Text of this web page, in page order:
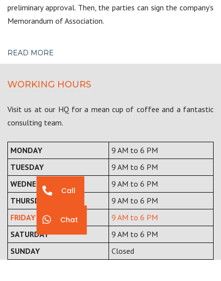
preliminary approval. Then, the parties can sign the company’s
Memorandum of Association.
READ MORE
WORKING HOURS
Visit us at our HQ for a mean cup of coffee and a fantastic
consulting team.
MONDAY
9 AM to 6 PM
TUESDAY
9 AM to 6 PM
WEDNESDAY
9 AM to 6 PM
THURSDAY
9 AM to 6 PM
FRIDAY
9 AM to 6 PM
SATURDAY
9 AM to 6 PM
SUNDAY
Closed
Call
Chat